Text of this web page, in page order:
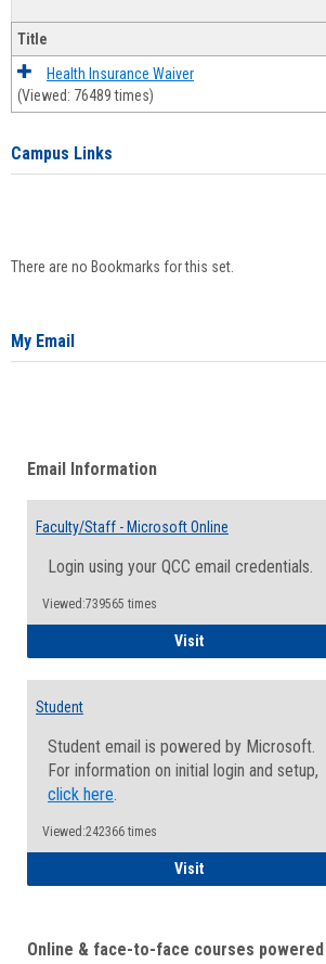
Title
Health Insurance Waiver
(Viewed: 76489 times)
Campus Links
There are no Bookmarks for this set.
My Email
Email Information
Faculty/Staff - Microsoft Online
Login using your QCC email credentials.
Viewed:739565 times
VisitFaculty/Staff -
Student
Student email is powered by Microsoft.
For information on initial login and setup,
click here.
Viewed:242366 times
VisitStudent
Online & face-to-face courses powered